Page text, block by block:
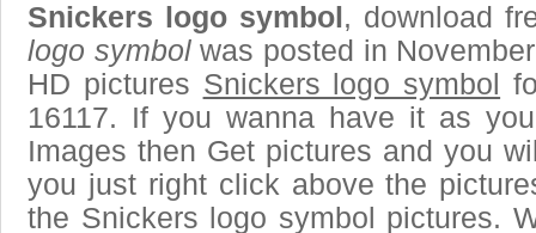
Snickers logo symbol , download
logo symbolwas posted in
HD pictures Snickers logo symbol
16117. If you wanna have it as
Images then Get pictures and you
you just right click above the
the Snickers logo symbol pictures.